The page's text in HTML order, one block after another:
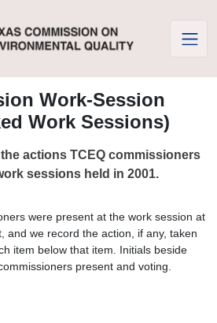
Work-Session
Work Sessions)
actions TCEQ commissioners
sessions held in 2001.
were present at the work session at
and we record the action, if any, taken
item below that item. Initials beside
present and voting.